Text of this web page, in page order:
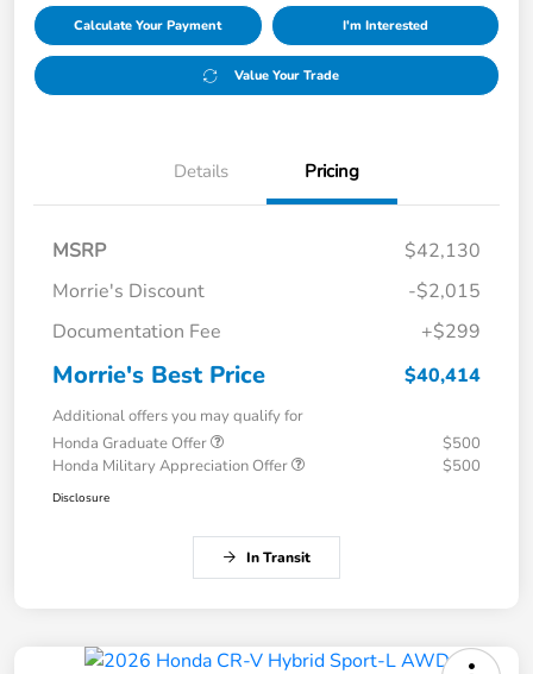
Calculate Your Payment I'm Interested
Value Your Trade
Details Pricing
MSRP
$42,130
Morrie's Discount
-$2,015
Documentation Fee
+$299
Morrie's Best Price $40,414
Additional offers you may qualify for
Honda Graduate Offer
$500
Honda Military Appreciation Offer
$500
Disclosure
In Transit